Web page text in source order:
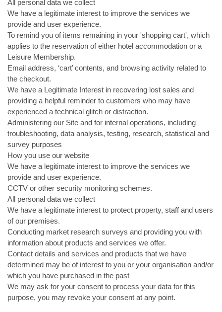
All personal data we collect
We have a legitimate interest to improve the services we
provide and user experience.
To remind you of items remaining in your 'shopping cart', which
applies to the reservation of either hotel accommodation or a
Leisure Membership.
Email address, ‘cart’ contents, and browsing activity related to
the checkout.
We have a Legitimate Interest in recovering lost sales and
providing a helpful reminder to customers who may have
experienced a technical glitch or distraction.
Administering our Site and for internal operations, including
troubleshooting, data analysis, testing, research, statistical and
survey purposes
How you use our website
We have a legitimate interest to improve the services we
provide and user experience.
CCTV or other security monitoring schemes.
All personal data we collect
We have a legitimate interest to protect property, staff and users
of our premises.
Conducting market research surveys and providing you with
information about products and services we offer.
Contact details and services and products that we have
determined may be of interest to you or your organisation and/or
which you have purchased in the past
We may ask for your consent to process your data for this
purpose, you may revoke your consent at any point.